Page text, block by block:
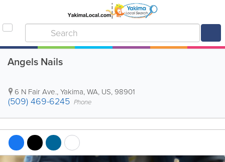
Angels Nails
6 N Fair Ave.,Yakima,WA, US, 98901
(509) 469-6245 Phone